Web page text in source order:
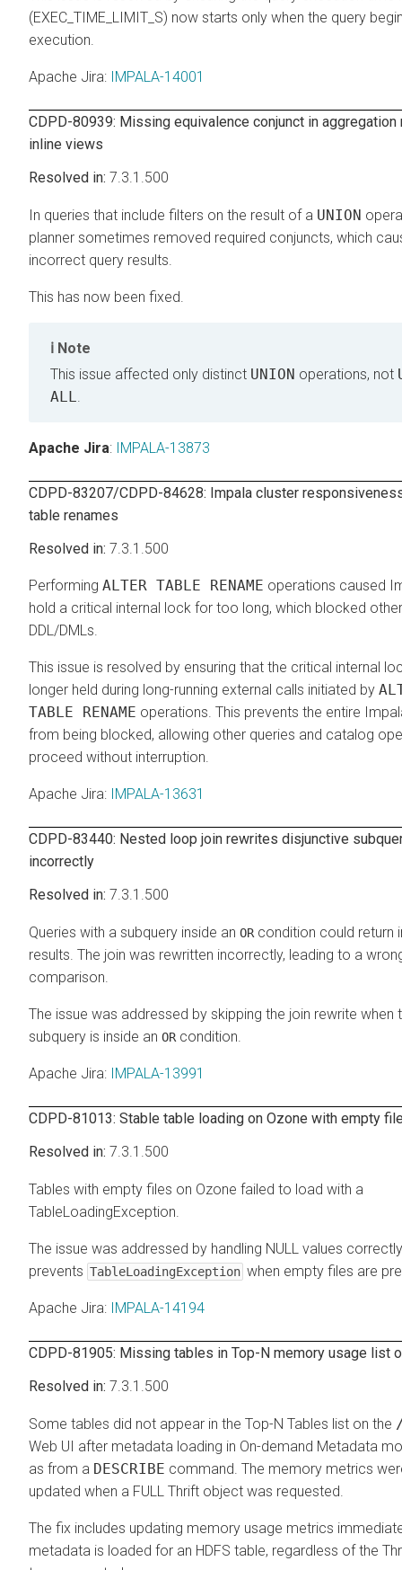
(EXEC_TIME_LIMIT_S) now starts only when the query
execution.
Apache Jira: IMPALA-14001
CDPD-80939: Missing equivalence conjunct in aggregation
inline views
7.3.1.500
In queries that include filters on the result of a UNION
planner sometimes removed required conjuncts, which
incorrect query results.
This has now been fixed.
Note
This issue affected only distinct UNION operations, not
ALL
Apache Jira: IMPALA-13873
CDPD-83207/CDPD-84628: Impala cluster
table renames
7.3.1.500
Performing ALTER TABLE RENAME operations caused
hold a critical internal lock for too long, which blocked other
DDL/DMLs.
This issue is resolved by ensuring that the critical internal
longer held during long-running external calls initiated by
TABLE RENAME operations. This prevents the entire
from being blocked, allowing other queries and catalog
proceed without interruption.
Apache Jira: IMPALA-13631
CDPD-83440: Nested loop join rewrites disjunctive
incorrectly
7.3.1.500
Queries with a subquery inside an ORcondition could return
results. The join was rewritten incorrectly, leading to a
comparison.
The issue was addressed by skipping the join rewrite when
subquery is inside an ORcondition.
Apache Jira: IMPALA-13991
CDPD-81013: Stable table loading on Ozone with empty
7.3.1.500
Tables with empty files on Ozone failed to load with a
TableLoadingException.
The issue was addressed by handling NULL values
prevents TableLoadingException when empty files are
Apache Jira: IMPALA-14194
CDPD-81905: Missing tables in Top-N memory usage list
7.3.1.500
Some tables did not appear in the Top-N Tables list on the
Web UI after metadata loading in On-demand Metadata
as from a DESCRIBE command. The memory metrics
updated when a FULL Thrift object was requested.
The fix includes updating memory usage metrics
metadata is loaded for an HDFS table, regardless of the